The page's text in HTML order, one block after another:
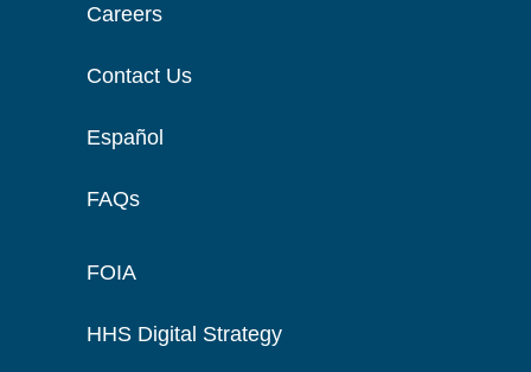
Careers
Contact Us
Español
FAQs
FOIA
HHS Digital Strategy